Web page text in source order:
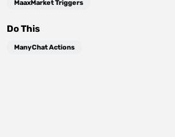
MaaxMarket Triggers
Do This
ManyChat Actions